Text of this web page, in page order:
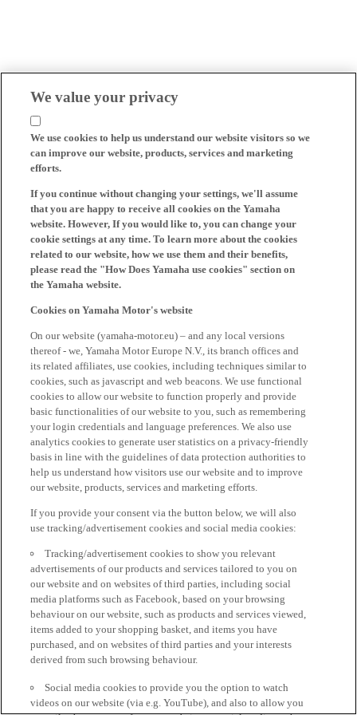
We value your privacy
We use cookies to help us understand our website visitors so we
can improve our website, products, services and marketing
efforts.
If you continue without changing your settings, we'll assume
that you are happy to receive all cookies on the Yamaha
website. However, If you would like to, you can change your
cookie settings at any time. To learn more about the cookies
related to our website, how we use them and their benefits,
please read the "How Does Yamaha use cookies" section on
the Yamaha website.
Cookies on Yamaha Motor's website
On our website (yamaha-motor.eu) – and any local versions
thereof - we, Yamaha Motor Europe N.V., its branch offices and
its related affiliates, use cookies, including techniques similar to
cookies, such as javascript and web beacons. We use functional
cookies to allow our website to function properly and provide
basic functionalities of our website to you, such as remembering
your login credentials and language preferences. We also use
analytics cookies to generate user statistics on a privacy-friendly
basis in line with the guidelines of data protection authorities to
help us understand how visitors use our website and to improve
our website, products, services and marketing efforts.
If you provide your consent via the button below, we will also
use tracking/advertisement cookies and social media cookies:
Tracking/advertisement cookies to show you relevant
advertisements of our products and services tailored to you on
our website and on websites of third parties, including social
media platforms such as Facebook, based on your browsing
behaviour on our website, such as products and services viewed,
items added to your shopping basket, and items you have
purchased, and on websites of third parties and your interests
derived from such browsing behaviour.
Social media cookies to provide you the option to watch
videos on our website (via e.g. YouTube), and also to allow you